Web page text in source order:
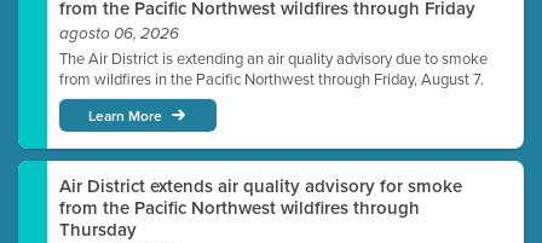
from the Pacific Northwest wildfires through Friday
agosto 06, 2026
The Air District is extending an air quality advisory due to smoke
from wildfires in the Pacific Northwest through Friday, August 7.
Learn More
Air District extends air quality advisory for smoke
from the Pacific Northwest wildfires through
Thursday